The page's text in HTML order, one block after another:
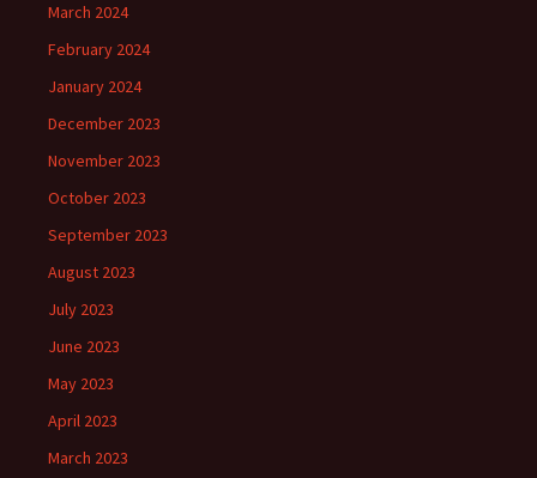
March 2024
February 2024
January 2024
December 2023
November 2023
October 2023
September 2023
August 2023
July 2023
June 2023
May 2023
April 2023
March 2023